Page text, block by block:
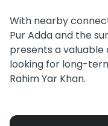
With nearby
Pur Adda and the
presents a
looking for long-
Rahim Yar Khan.